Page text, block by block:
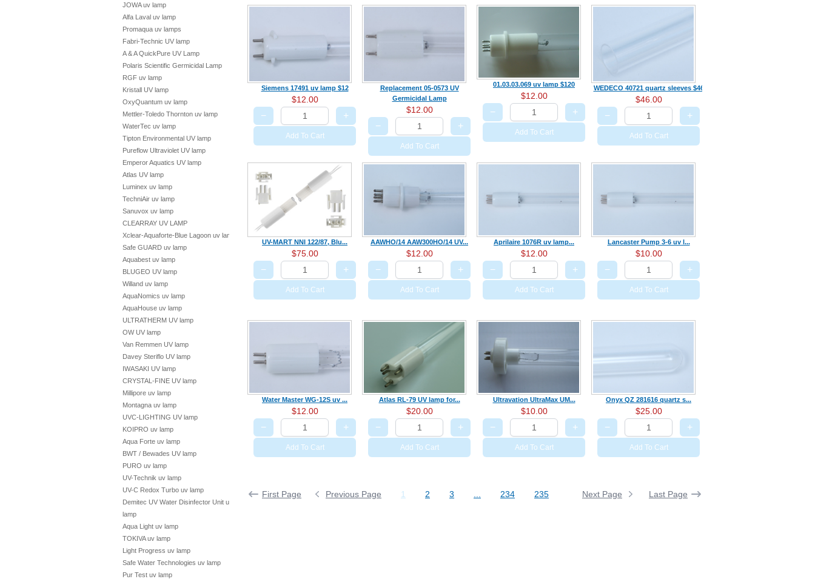
JOWA uv lamp
Alfa Laval uv lamp
Promaqua uv lamps
Fabri-Technic UV lamp
A & A QuickPure UV Lamp
Polaris Scientific Germicidal Lamp
RGF uv lamp
Kristall UV lamp
OxyQuantum uv lamp
Mettler-Toledo Thornton uv lamp
WaterTec uv lamp
Tipton Environmental UV lamp
Pureflow Ultraviolet UV lamp
Emperor Aquatics UV lamp
Atlas UV lamp
Luminex uv lamp
TechniAir uv lamp
Sanuvox uv lamp
CLEARRAY UV LAMP
Xclear-Aquaforte-Blue Lagoon uv lamp
Safe GUARD uv lamp
Aquabest uv lamp
BLUGEO UV lamp
Willand uv lamp
AquaNomics uv lamp
AquaHouse uv lamp
ULTRATHERM UV lamp
OW UV lamp
Van Remmen UV lamp
Davey Steriflo UV lamp
IWASAKI UV lamp
CRYSTAL-FINE UV lamp
Millipore uv lamp
Montagna uv lamp
UVC-LIGHTING UV lamp
KOIPRO uv lamp
Aqua Forte uv lamp
BWT / Bewades UV lamp
PURO uv lamp
UV-Technik uv lamp
UV-C Redox Turbo uv lamp
Demitec UV Water Disinfector Unit uv
lamp
Aqua Light uv lamp
TOKIVA uv lamp
Light Progress uv lamp
Safe Water Technologies uv lamp
Pur Test uv lamp
Siemens 17491 uv lamp $12
$12.00
− +
Add To Cart
Replacement 05-0573 UV
Germicidal Lamp
$12.00
− +
Add To Cart
01.03.03.069 uv lamp $120
$12.00
− +
Add To Cart
WEDECO 40721 quartz sleeves $46
$46.00
− +
Add To Cart
UV-MART NNI 122/87, Blu...
$75.00
− +
Add To Cart
AAWHO/14 AAW300HO/14 UV...
$12.00
− +
Add To Cart
Aprilaire 1076R uv lamp...
$12.00
− +
Add To Cart
Lancaster Pump 3-6 uv l...
$10.00
− +
Add To Cart
Water Master WG-12S uv ...
$12.00
− +
Add To Cart
Atlas RL-79 UV lamp for...
$20.00
− +
Add To Cart
Ultravation UltraMax UM...
$10.00
− +
Add To Cart
Onyx QZ 281616 quartz s...
$25.00
− +
Add To Cart
First Page Previous Page 1 2 3 234 235 Next Page Last Page